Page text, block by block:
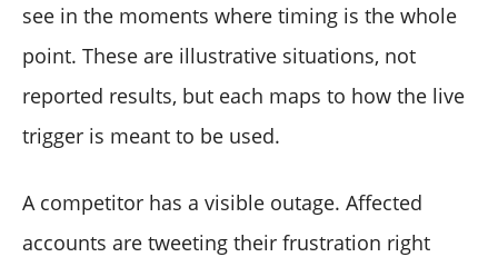
see in the moments where timing is the whole
point. These are illustrative situations, not
reported results, but each maps to how the live
trigger is meant to be used.
A competitor has a visible outage. Affected
accounts are tweeting their frustration right